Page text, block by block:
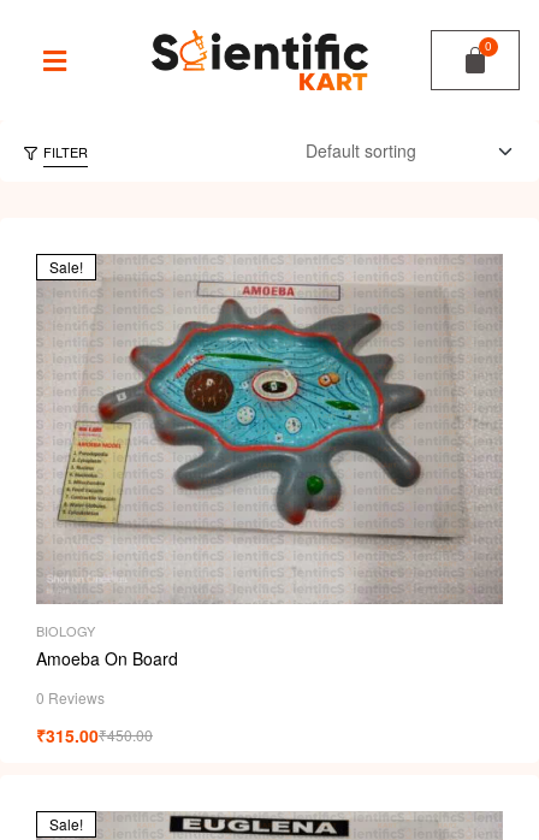
FILTER
Sale!
BIOLOGY
Amoeba On Board
0 Reviews
₹450.00
₹315.00
Sale!